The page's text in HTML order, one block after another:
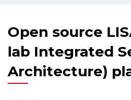
Open source
lab Integrated
Architecture)